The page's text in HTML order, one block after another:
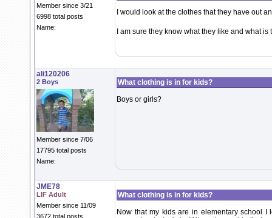
Member since 3/21
6998 total posts
Name:
I would look at the clothes that they have out
I am sure they know what they like and what
ali120206
2 Boys
Member since 7/06
17795 total posts
Name:
What clothing is in for kids?
Boys or girls?
JME78
LIF Adult
Member since 11/09
3672 total posts
What clothing is in for kids?
Now that my kids are in elementary school